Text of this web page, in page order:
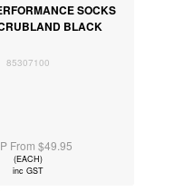
SOCKS
BLACK
85307100
From $49.95
(EACH)
inc GST